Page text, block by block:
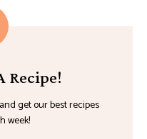
Recipe!
get our best recipes
week!